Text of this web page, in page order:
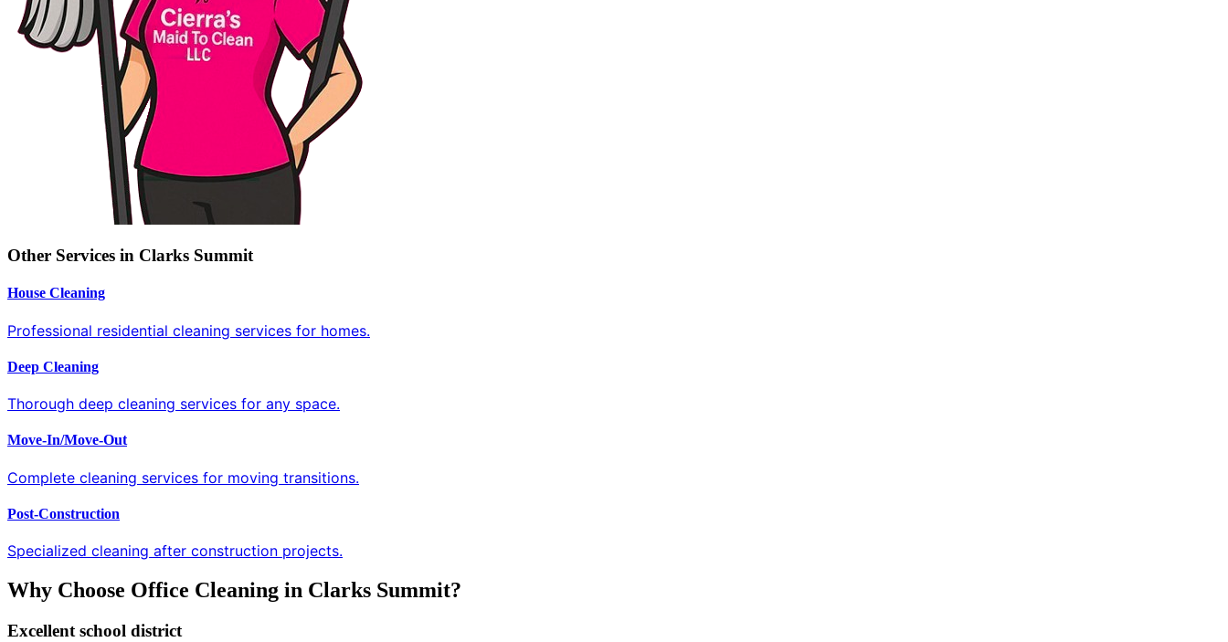
Other Services in Clarks Summit
House Cleaning
Professional residential cleaning services for homes.
Deep Cleaning
Thorough deep cleaning services for any space.
Move-In/Move-Out
Complete cleaning services for moving transitions.
Post-Construction
Specialized cleaning after construction projects.
Why Choose Office Cleaning in Clarks Summit?
Excellent school district